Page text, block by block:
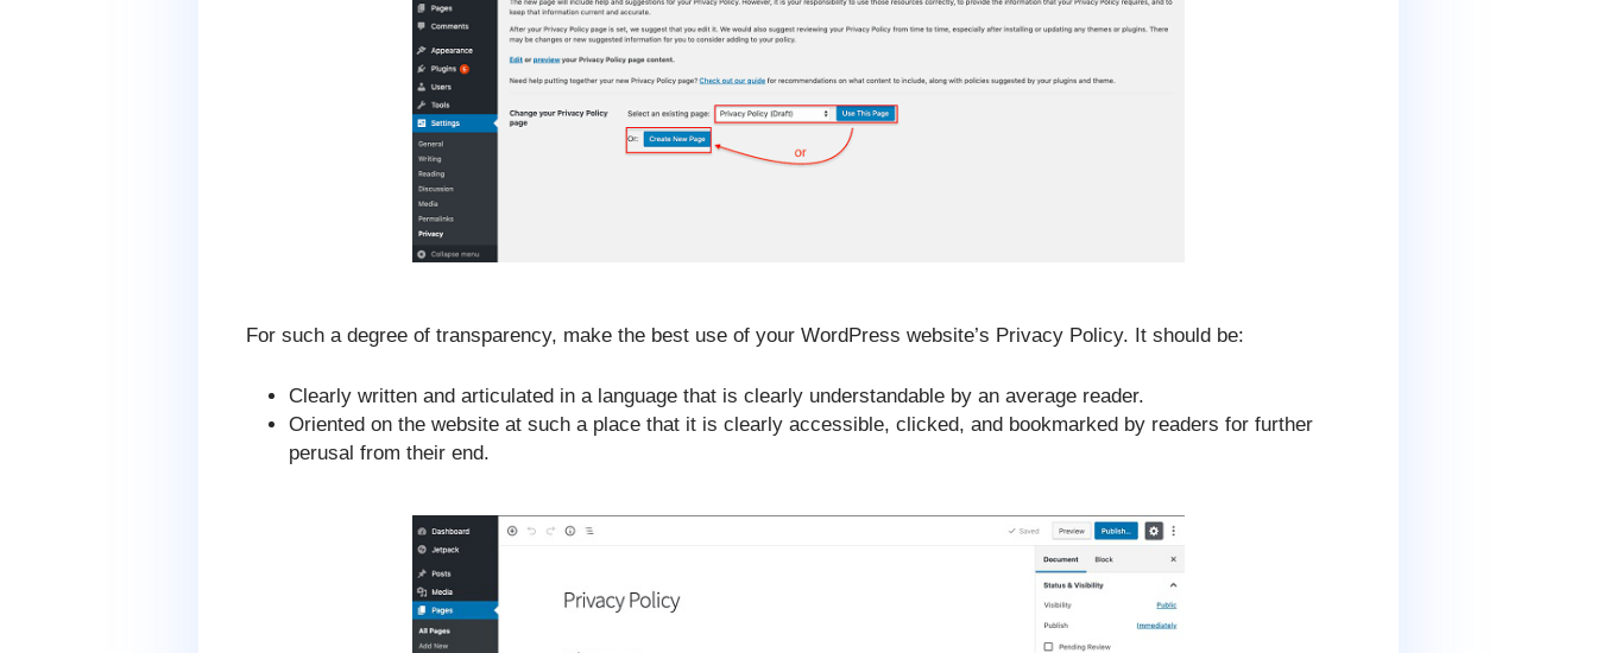
For such a degree of transparency, make the best use of your WordPress website’s Privacy Policy. It should be:
Clearly written and articulated in a language that is clearly understandable by an average reader.
Oriented on the website at such a place that it is clearly accessible, clicked, and bookmarked by readers for further
perusal from their end.